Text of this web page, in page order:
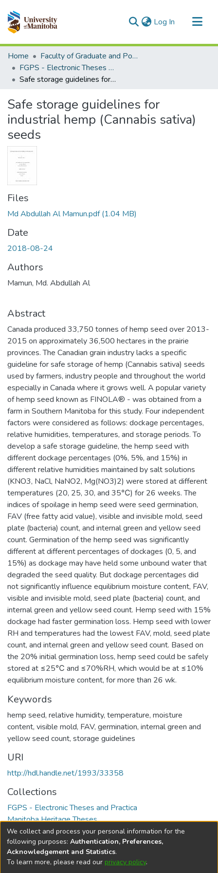
Log In (current)
Communities & Collections
All of MSpace
Statistics
Home
Faculty of Graduate and Postdoctoral Studies (Electronic Theses and Practica)
FGPS - Electronic Theses and Practica
Safe storage guidelines for industrial hemp (Cannabis sativa) seeds
Safe storage guidelines for
industrial hemp (Cannabis sativa)
seeds
Files
Md Abdullah Al Mamun.pdf(1.04 MB)
Date
2018-08-24
Authors
Mamun, Md. Abdullah Al
Abstract
Canada produced 33,750 tonnes of hemp seed over 2013-
2015 on approximately 36,500 hectares in the prairie
provinces. The Canadian grain industry lacks a specific
guideline for safe storage of hemp (Cannabis sativa) seeds
used by farmers, industry people and throughout the world
especially in Canada where it grows well. A popular variety
of hemp seed known as FINOLA® - was obtained from a
farm in Southern Manitoba for this study. Four independent
factors were considered as follows: dockage percentages,
relative humidities, temperatures, and storage periods. To
develop a safe storage guideline, the hemp seed with
different dockage percentages (0%, 5%, and 15%) in
different relative humidities maintained by salt solutions
(KNO3, NaCl, NaNO2, Mg(NO3)2) were stored at different
temperatures (20, 25, 30, and 35℃) for 26 weeks. The
indices of spoilage in hemp seed were seed germination,
FAV (free fatty acid value), visible and invisible mold, seed
plate (bacteria) count, and internal green and yellow seed
count. Germination of the hemp seed was significantly
different at different percentages of dockages (0, 5, and
15%) as dockage may have held some unbound water that
degraded the seed quality. But dockage percentages did
not significantly influence equilibrium moisture content, FAV,
visible and invisible mold, seed plate (bacteria) count, and
internal green and yellow seed count. Hemp seed with 15%
dockage had faster germination loss. Hemp seed with lower
RH and temperatures had the lowest FAV, mold, seed plate
count, and internal green and yellow seed count. Based on
the 20% initial germination loss, hemp seed could be safely
stored at ≤25℃ and ≤70%RH, which would be at ≤10%
equilibrium moisture content, for more than 26 wk.
Keywords
hemp seed, relative humidity, temperature, moisture
content, visible mold, FAV, germination, internal green and
yellow seed count, storage guidelines
URI
http://hdl.handle.net/1993/33358
Collections
FGPS - Electronic Theses and Practica
Manitoba Heritage Theses
Full item page
DSpace softwarecopyright © 2002-2026
We collect and process your personal information for the
following purposes: Authentication, Preferences,
Acknowledgement and Statistics.
To learn more, please read our privacy policy.